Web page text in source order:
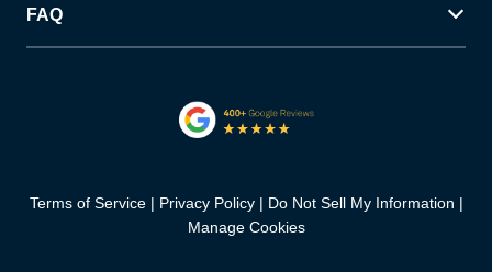
FAQ
Terms of Service Privacy Policy
Do Not Sell My Information
Manage Cookies